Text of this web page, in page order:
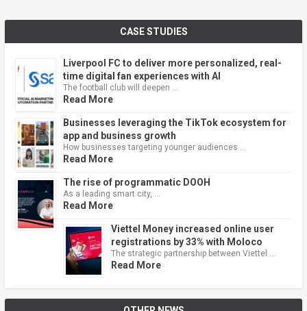
CASE STUDIES
Liverpool FC to deliver more personalized, real-
time digital fan experiences with AI
The football club will deepen …
Read More
Businesses leveraging the TikTok ecosystem for
app and business growth
How businesses targeting younger audiences …
Read More
The rise of programmatic DOOH
As a leading smart city, …
Read More
Viettel Money increased online user
registrations by 33% with Moloco
The strategic partnership between Viettel …
Read More